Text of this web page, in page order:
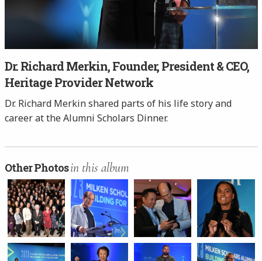
Dr. Richard Merkin, Founder, President & CEO,
Heritage Provider Network
Dr. Richard Merkin shared parts of his life story and
career at the Alumni Scholars Dinner.
Other Photosin this album